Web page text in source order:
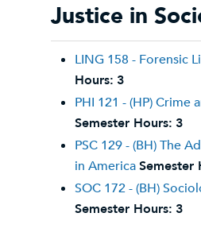
Justice in
LING 158 - Forensic
Hours: 3
PHI 121 - (HP) Crime
Semester Hours: 3
PSC 129 - (BH) The
in AmericaSemester
SOC 172 - (BH)
Semester Hours: 3